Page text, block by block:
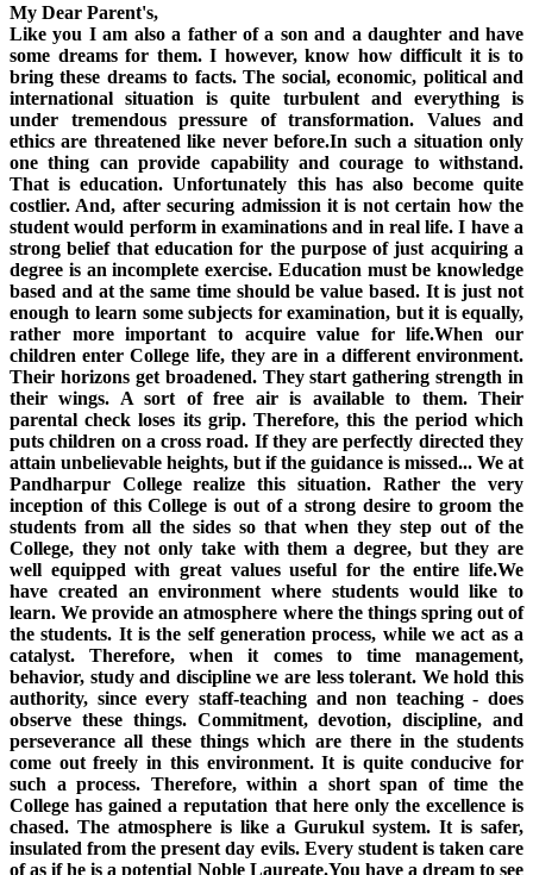
My Dear Parent's,
Like you I am also a father of a son and a daughter and have
some dreams for them. I however, know how difficult it is to
bring these dreams to facts. The social, economic, political and
international situation is quite turbulent and everything is
under tremendous pressure of transformation. Values and
ethics are threatened like never before.In such a situation only
one thing can provide capability and courage to withstand.
That is education. Unfortunately this has also become quite
costlier. And, after securing admission it is not certain how the
student would perform in examinations and in real life. I have a
strong belief that education for the purpose of just acquiring a
degree is an incomplete exercise. Education must be knowledge
based and at the same time should be value based. It is just not
enough to learn some subjects for examination, but it is equally,
rather more important to acquire value for life.When our
children enter College life, they are in a different environment.
Their horizons get broadened. They start gathering strength in
their wings. A sort of free air is available to them. Their
parental check loses its grip. Therefore, this the period which
puts children on a cross road. If they are perfectly directed they
attain unbelievable heights, but if the guidance is missed... We at
Pandharpur College realize this situation. Rather the very
inception of this College is out of a strong desire to groom the
students from all the sides so that when they step out of the
College, they not only take with them a degree, but they are
well equipped with great values useful for the entire life.We
have created an environment where students would like to
learn. We provide an atmosphere where the things spring out of
the students. It is the self generation process, while we act as a
catalyst. Therefore, when it comes to time management,
behavior, study and discipline we are less tolerant. We hold this
authority, since every staff-teaching and non teaching - does
observe these things. Commitment, devotion, discipline, and
perseverance all these things which are there in the students
come out freely in this environment. It is quite conducive for
such a process. Therefore, within a short span of time the
College has gained a reputation that here only the excellence is
chased. The atmosphere is like a Gurukul system. It is safer,
insulated from the present day evils. Every student is taken care
of as if he is a potential Noble Laureate.You have a dream to see